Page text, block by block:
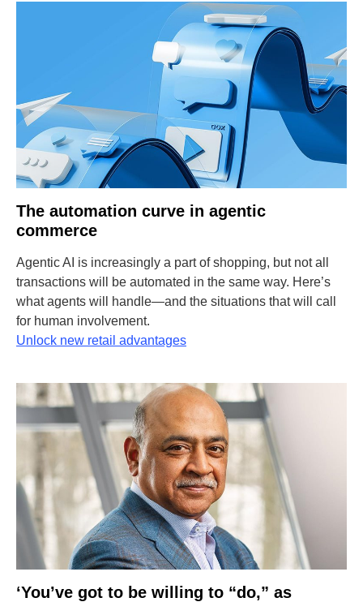
The automation curve in agentic
commerce
Agentic AI is increasingly a part of shopping, but not all
transactions will be automated in the same way. Here’s
what agents will handle—and the situations that will call
for human involvement.
Unlock new retail advantages
‘You’ve got to be willing to “do,” as